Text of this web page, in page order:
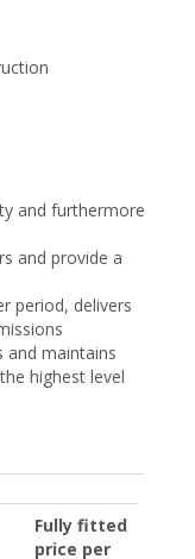
and furthermore
and provide a
period, delivers
and maintains
highest level
Fully fitted
price per